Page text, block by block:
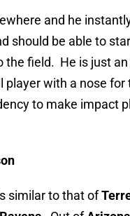
and he
should be able to
the field. He is just
with a nose for
to make impact
similar to that of